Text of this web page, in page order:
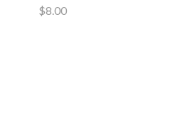
$8.00